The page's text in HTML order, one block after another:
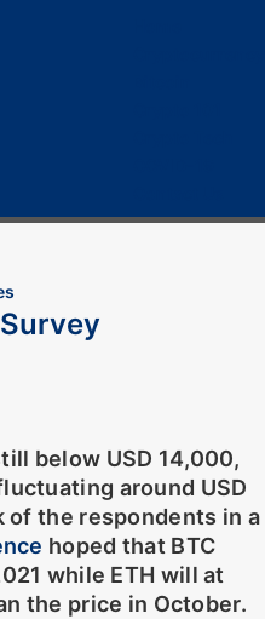
below USD 14,000,
around USD
of the respondents in a
hoped that BTC
while ETH will at
the price in October.